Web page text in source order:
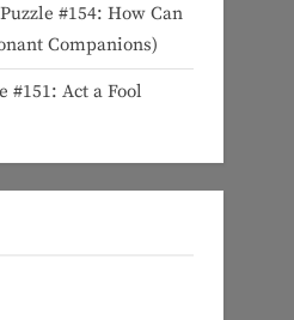
Puzzle #154: How Can
Companions)
#151: Act a Fool